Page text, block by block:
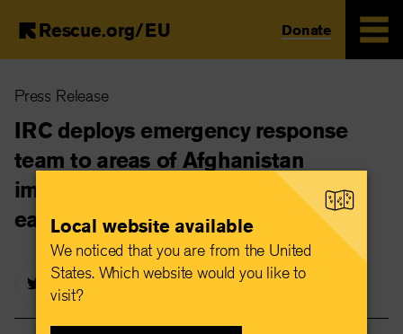
main
content
Rescue.org/EU Donate
Press Release
IRC deploys emergency response
team to areas of Afghanistan
impacted by 6.3 magnitude
earthquake
Local website available
We noticed that you are from the United
States. Which website would you like to
visit?